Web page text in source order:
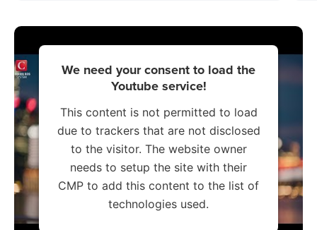
We need your consent to load the
Youtube service!
This content is not permitted to load
due to trackers that are not disclosed
to the visitor. The website owner
needs to setup the site with their
CMP to add this content to the list of
technologies used.